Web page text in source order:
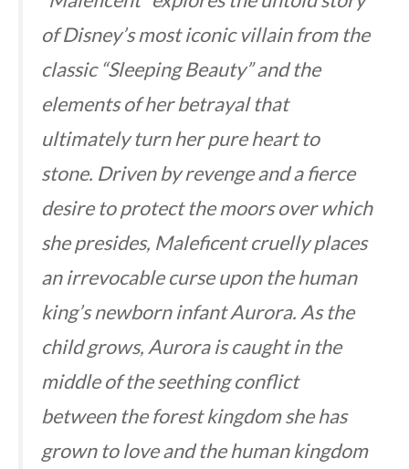
of Disney’s most iconic villain from the
classic “Sleeping Beauty” and the
elements of her betrayal that
ultimately turn her pure heart to
stone. Driven by revenge and a fierce
desire to protect the moors over which
she presides, Maleficent cruelly places
an irrevocable curse upon the human
king’s newborn infant Aurora. As the
child grows, Aurora is caught in the
middle of the seething conflict
between the forest kingdom she has
grown to love and the human kingdom